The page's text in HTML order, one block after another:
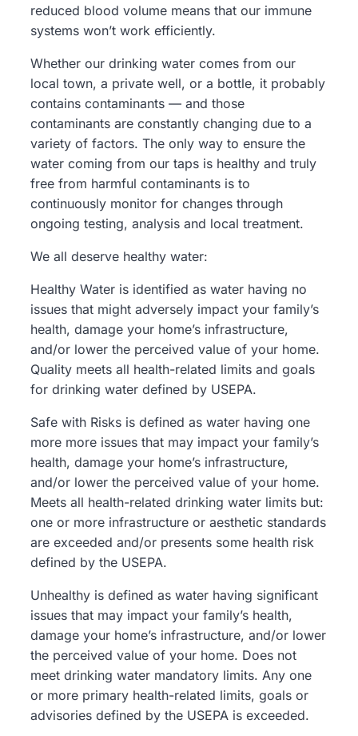
reduced blood volume means that our immune
systems won’t work efficiently.
Whether our drinking water comes from our
local town, a private well, or a bottle, it probably
contains contaminants — and those
contaminants are constantly changing due to a
variety of factors. The only way to ensure the
water coming from our taps is healthy and truly
free from harmful contaminants is to
continuously monitor for changes through
ongoing testing, analysis and local treatment.
We all deserve healthy water:
Healthy Water is identified as water having no
issues that might adversely impact your family’s
health, damage your home’s infrastructure,
and/or lower the perceived value of your home.
Quality meets all health-related limits and goals
for drinking water defined by USEPA.
Safe with Risks is defined as water having one
more more issues that may impact your family’s
health, damage your home’s infrastructure,
and/or lower the perceived value of your home.
Meets all health-related drinking water limits but:
one or more infrastructure or aesthetic standards
are exceeded and/or presents some health risk
defined by the USEPA.
Unhealthy is defined as water having significant
issues that may impact your family’s health,
damage your home’s infrastructure, and/or lower
the perceived value of your home. Does not
meet drinking water mandatory limits. Any one
or more primary health-related limits, goals or
advisories defined by the USEPA is exceeded.